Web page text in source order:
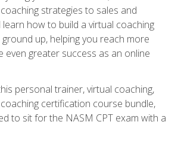
strategies to sales and
learn how to build a virtual coaching
up, helping you reach more
even greater success as an online
personal trainer, virtual coaching,
certification course bundle,
to sit for the NASM CPT exam with a